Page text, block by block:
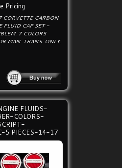
Pricing
CARBON
FLUID CAP SET -
7 COLORS
MAN. TRANS. ONLY.
FLUIDS-
COLORS-
5 PIECES-14-17